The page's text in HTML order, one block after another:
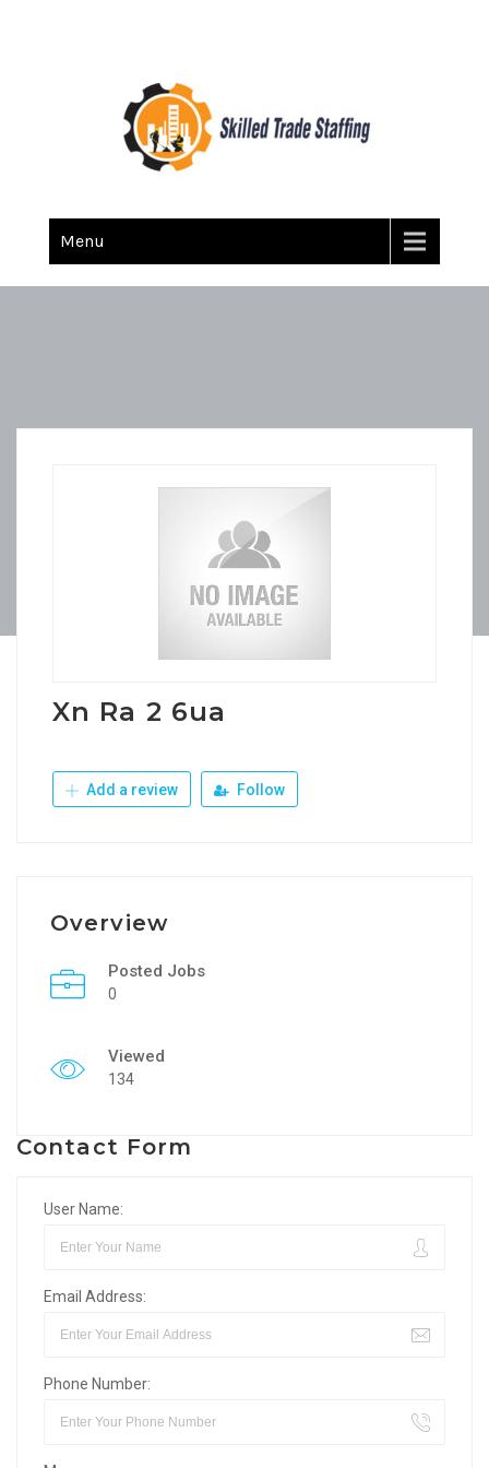
Skilled Trade Staffing
Menu
Xn Ra 2 6ua
Add a review Follow
Overview
Posted Jobs
0
Viewed
134
Contact Form
User Name:
Email Address:
Phone Number: